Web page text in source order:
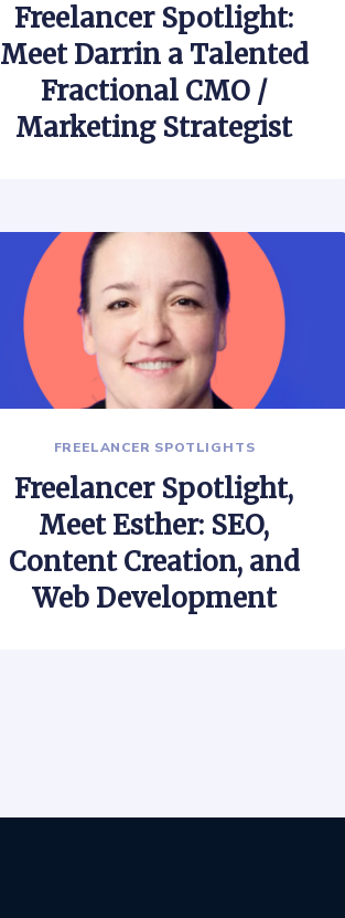
Freelancer Spotlight:
Meet Darrin a Talented
Fractional CMO /
Marketing Strategist
FREELANCER SPOTLIGHTS
Freelancer Spotlight,
Meet Esther: SEO,
Content Creation, and
Web Development